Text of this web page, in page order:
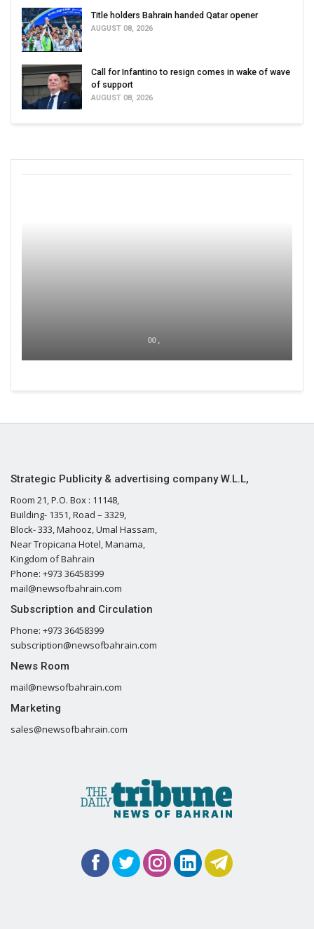
Title holders Bahrain handed Qatar opener
AUGUST 08, 2026
Call for Infantino to resign comes in wake of wave
of support
AUGUST 08, 2026
00 ,
Strategic Publicity & advertising company W.L.L,
Room 21, P.O. Box : 11148,
Building- 1351, Road – 3329,
Block- 333, Mahooz, Umal Hassam,
Near Tropicana Hotel, Manama,
Kingdom of Bahrain
Phone: +973 36458399
mail@newsofbahrain.com
Subscription and Circulation
Phone: +973 36458399
subscription@newsofbahrain.com
News Room
mail@newsofbahrain.com
Marketing
sales@newsofbahrain.com